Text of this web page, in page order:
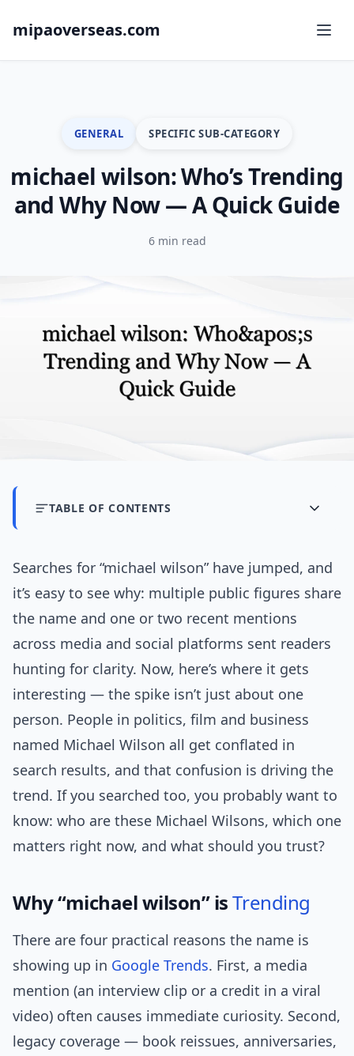
mipaoverseas.com
GENERAL SPECIFIC SUB-CATEGORY
michael wilson: Who’s Trending
and Why Now — A Quick Guide
6 min read
TABLE OF CONTENTS
Searches for “michael wilson” have jumped, and
it’s easy to see why: multiple public figures share
the name and one or two recent mentions
across media and social platforms sent readers
hunting for clarity. Now, here’s where it gets
interesting — the spike isn’t just about one
person. People in politics, film and business
named Michael Wilson all get conflated in
search results, and that confusion is driving the
trend. If you searched too, you probably want to
know: who are these Michael Wilsons, which one
matters right now, and what should you trust?
Why “michael wilson” isTrending
There are four practical reasons the name is
showing up in Google Trends. First, a media
mention (an interview clip or a credit in a viral
video) often causes immediate curiosity. Second,
legacy coverage — book reissues, anniversaries,